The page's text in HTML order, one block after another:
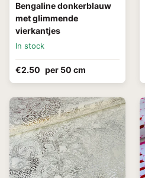
Bengaline donkerblauw
met glimmende
vierkantjes
In stock
€2.50 per 50 cm